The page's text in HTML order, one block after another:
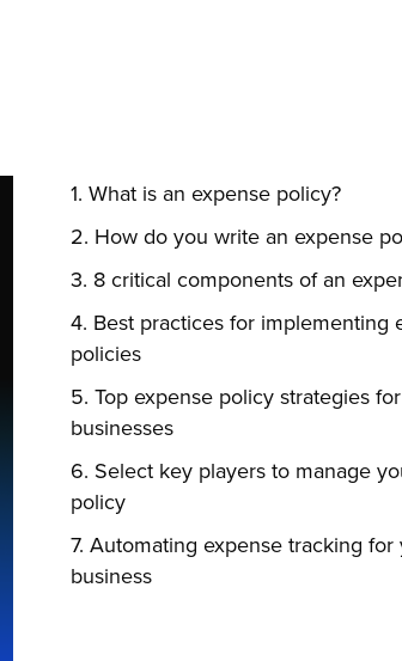
What is an expense policy?
How do you write an expense
8 critical components of an
Best practices for implementing
policies
Top expense policy strategies
businesses
Select key players to manage
policy
Automating expense tracking for
business